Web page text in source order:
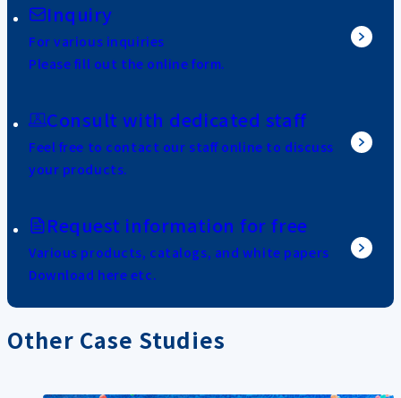
Inquiry
For various inquiries
Please fill out the online form.
Consult with dedicated staff
Feel free to contact our staff online to discuss
your products.
Request information for free
Various products, catalogs, and white papers
Download here etc.
Other Case Studies